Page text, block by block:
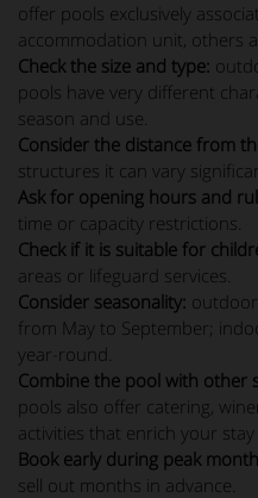
offer pools exclusively
accommodation unit, others
Check the size and type:
pools have very different
season and use.
Consider the distance from
structures it can vary
Ask for opening hours and
time or capacity restrictions.
Check if it is suitable for
areas or lifeguard services.
Consider seasonality:
from May to September;
year-round.
Combine the pool with other
pools also offer catering,
activities that enrich your stay
Book early during peak
sell out months in advance.